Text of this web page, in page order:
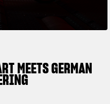
COMING SOON
ARSHAM
MEETS GERMAN